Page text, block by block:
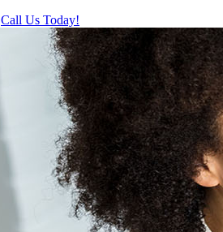
Call Us Today!